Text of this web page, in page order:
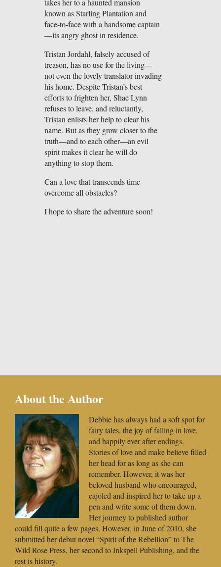
takes her to a haunted mansion
known as Starling Plantation and
face-to-face with a handsome captain
—its angry ghost in residence.
Tristan Jordahl, falsely accused of
treason, has no use for the living—
not even the lovely translator invading
his home. Despite Tristan’s best
efforts to frighten her, Shae Lynn
refuses to leave, and reluctantly,
Tristan enlists her help to clear his
name. But as they grow closer to the
truth—and to each other—an evil
spirit makes it clear he will do
anything to stop them.
Can a love that transcends time
overcome all obstacles?
I hope to share the adventure soon!
About the Author
Debbie has always had a soft spot for
fairy tales, the joy of falling in love,
and happily ever after endings.
Stories of love and make believe filled
her head for as long as she can
remember. However, it was her
beloved husband who encouraged,
cajoled and inspired her to take up a
pen and write some of them down.
Her journey to published author
could fill quite a few pages. However, in June of 2010, she
submitted her debut novel “Spirit of the Rebellion” to The
Wild Rose Press, her second to Inkspell Publishing, and the
rest is history.